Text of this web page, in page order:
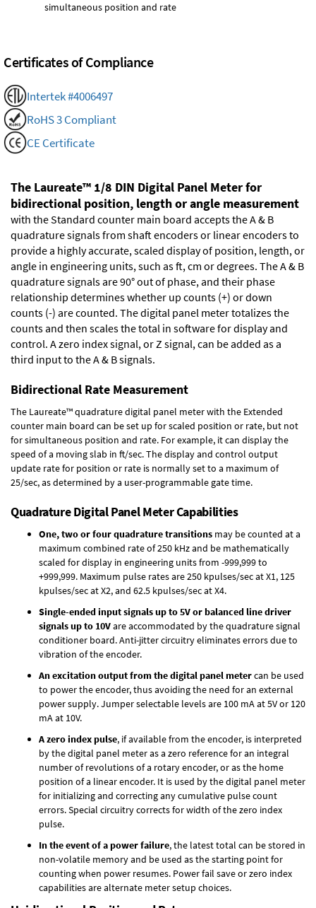
simultaneous position and rate
Certificates of Compliance
Intertek #4006497
RoHS 3 Compliant
CE Certificate
The Laureate™ 1/8 DIN Digital Panel Meter for
bidirectional position, length or angle measurement
with the Standard counter main board accepts the A & B
quadrature signals from shaft encoders or linear encoders to
provide a highly accurate, scaled display of position, length, or
angle in engineering units, such as ft, cm or degrees. The A & B
quadrature signals are 90° out of phase, and their phase
relationship determines whether up counts (+) or down
counts (-) are counted. The digital panel meter totalizes the
counts and then scales the total in software for display and
control. A zero index signal, or Z signal, can be added as a
third input to the A & B signals.
Bidirectional Rate Measurement
The Laureate™ quadrature digital panel meter with the Extended
counter main board can be set up for scaled position or rate, but not
for simultaneous position and rate. For example, it can display the
speed of a moving slab in ft/sec. The display and control output
update rate for position or rate is normally set to a maximum of
25/sec, as determined by a user-programmable gate time.
Quadrature Digital Panel Meter Capabilities
One, two or four quadrature transitions may be counted at a
maximum combined rate of 250 kHz and be mathematically
scaled for display in engineering units from -999,999 to
+999,999. Maximum pulse rates are 250 kpulses/sec at X1, 125
kpulses/sec at X2, and 62.5 kpulses/sec at X4.
Single-ended input signals up to 5V or balanced line driver
signals up to 10Vare accommodated by the quadrature signal
conditioner board. Anti-jitter circuitry eliminates errors due to
vibration of the encoder.
An excitation output from the digital panel metercan be used
to power the encoder, thus avoiding the need for an external
power supply. Jumper selectable levels are 100 mA at 5V or 120
mA at 10V.
A zero index pulse, if available from the encoder, is interpreted
by the digital panel meter as a zero reference for an integral
number of revolutions of a rotary encoder, or as the home
position of a linear encoder. It is used by the digital panel meter
for initializing and correcting any cumulative pulse count
errors. Special circuitry corrects for width of the zero index
pulse.
In the event of a power failure, the latest total can be stored in
non-volatile memory and be used as the starting point for
counting when power resumes. Power fail save or zero index
capabilities are alternate meter setup choices.